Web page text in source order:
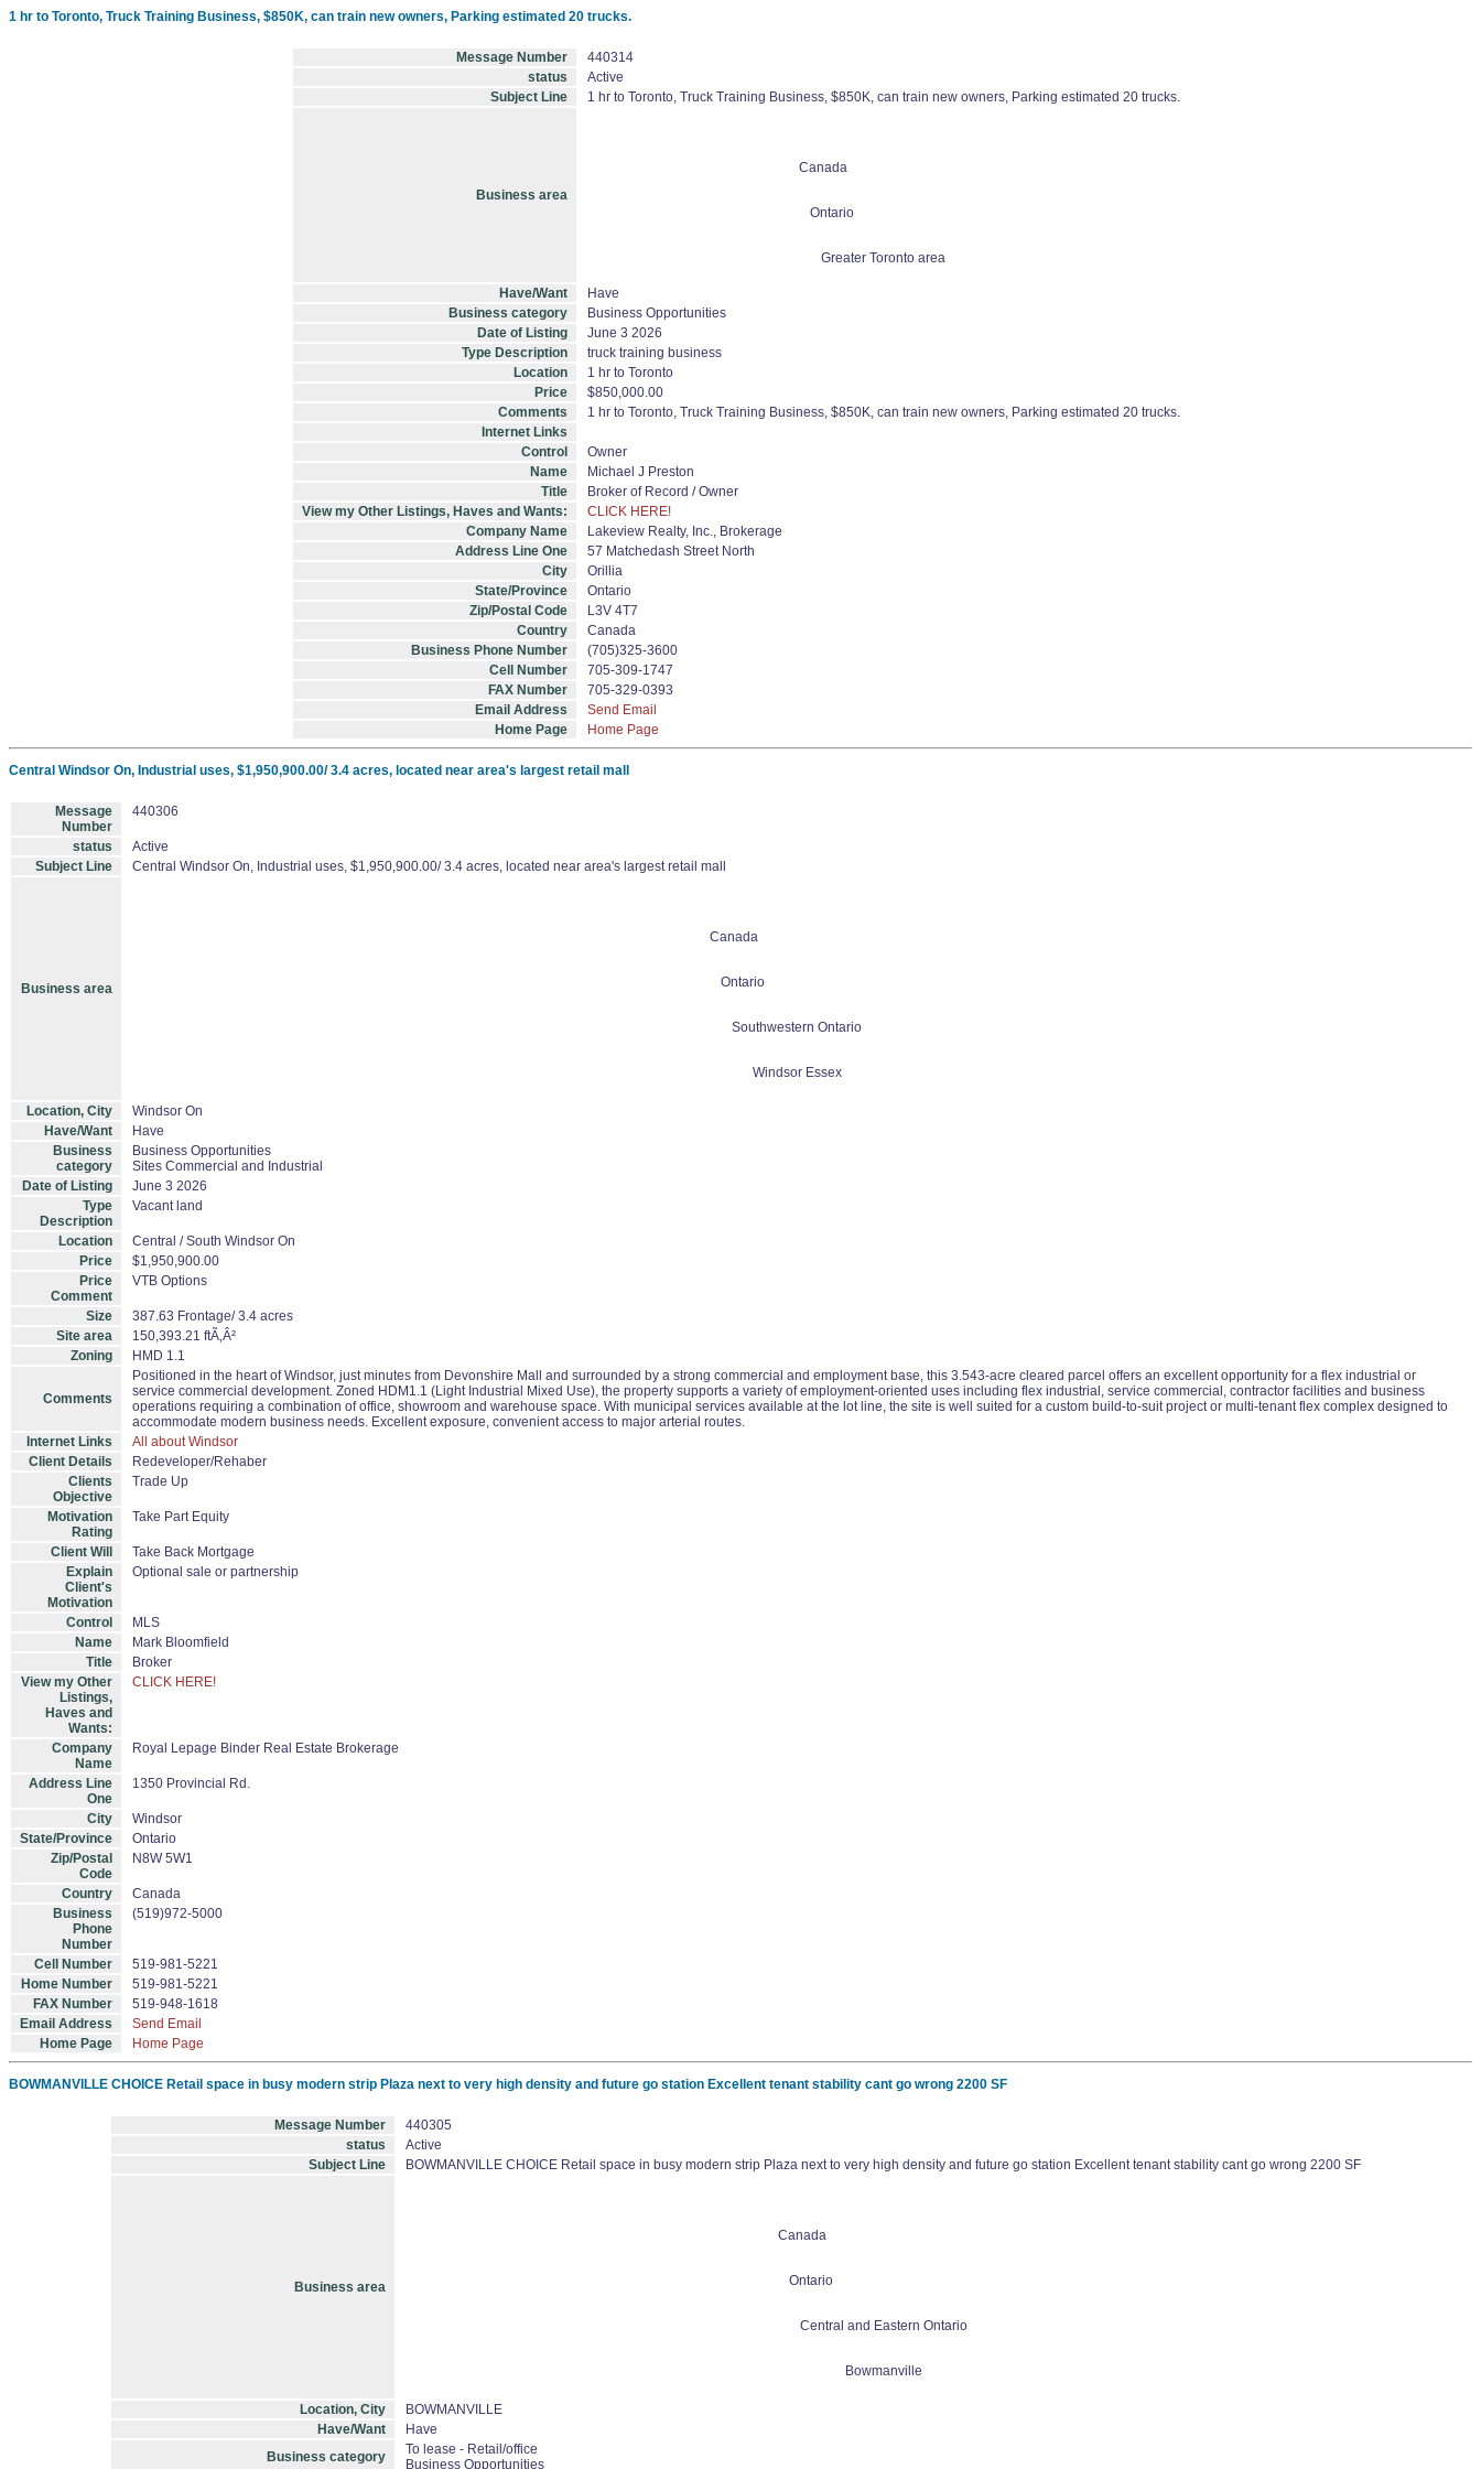
1 hr to Toronto, Truck Training Business, $850K, can train new owners, Parking estimated 20 trucks.
Message Number
440314
status
Active
Subject Line
1 hr to Toronto, Truck Training Business, $850K, can train new owners, Parking estimated 20 trucks.
Business area
Canada
Ontario
Greater Toronto area
Have/Want
Have
Business category
Business Opportunities
Date of Listing
June 3 2026
Type Description
truck training business
Location
1 hr to Toronto
Price
$850,000.00
Comments
1 hr to Toronto, Truck Training Business, $850K, can train new owners, Parking estimated 20 trucks.
Internet Links
Control
Owner
Name
Michael J Preston
Title
Broker of Record / Owner
View my Other Listings, Haves and Wants:
CLICK HERE!
Company Name
Lakeview Realty, Inc., Brokerage
Address Line One
57 Matchedash Street North
City
Orillia
State/Province
Ontario
Zip/Postal Code
L3V 4T7
Country
Canada
Business Phone Number
(705)325-3600
Cell Number
705-309-1747
FAX Number
705-329-0393
Email Address
Send Email
Home Page
Home Page
Central Windsor On, Industrial uses, $1,950,900.00/ 3.4 acres, located near area's largest retail mall
Message
Number
440306
status
Active
Subject Line
Central Windsor On, Industrial uses, $1,950,900.00/ 3.4 acres, located near area's largest retail mall
Business area
Canada
Ontario
Southwestern Ontario
Windsor Essex
Location, City
Windsor On
Have/Want
Have
Business
category
Business Opportunities
Sites Commercial and Industrial
Date of Listing
June 3 2026
Type
Description
Vacant land
Location
Central / South Windsor On
Price
$1,950,900.00
Price
Comment
VTB Options
Size
387.63 Frontage/ 3.4 acres
Site area
150,393.21 ftÃ‚Â²
Zoning
HMD 1.1
Comments
Positioned in the heart of Windsor, just minutes from Devonshire Mall and surrounded by a strong commercial and employment base, this 3.543-acre cleared parcel offers an excellent opportunity for a flex industrial or
service commercial development. Zoned HDM1.1 (Light Industrial Mixed Use), the property supports a variety of employment-oriented uses including flex industrial, service commercial, contractor facilities and business
operations requiring a combination of office, showroom and warehouse space. With municipal services available at the lot line, the site is well suited for a custom build-to-suit project or multi-tenant flex complex designed to
accommodate modern business needs. Excellent exposure, convenient access to major arterial routes.
Internet Links
All about Windsor
Client Details
Redeveloper/Rehaber
Clients
Objective
Trade Up
Motivation
Rating
Take Part Equity
Client Will
Take Back Mortgage
Explain
Client's
Motivation
Optional sale or partnership
Control
MLS
Name
Mark Bloomfield
Title
Broker
View my Other
Listings,
Haves and
Wants:
CLICK HERE!
Company
Name
Royal Lepage Binder Real Estate Brokerage
Address Line
One
1350 Provincial Rd.
City
Windsor
State/Province
Ontario
Zip/Postal
Code
N8W 5W1
Country
Canada
Business
Phone
Number
(519)972-5000
Cell Number
519-981-5221
Home Number
519-981-5221
FAX Number
519-948-1618
Email Address
Send Email
Home Page
Home Page
BOWMANVILLE CHOICE Retail space in busy modern strip Plaza next to very high density and future go station Excellent tenant stability cant go wrong 2200 SF
Message Number
440305
status
Active
Subject Line
BOWMANVILLE CHOICE Retail space in busy modern strip Plaza next to very high density and future go station Excellent tenant stability cant go wrong 2200 SF
Business area
Canada
Ontario
Central and Eastern Ontario
Bowmanville
Location, City
BOWMANVILLE
Have/Want
Have
Business category
To lease - Retail/office
Business Opportunities